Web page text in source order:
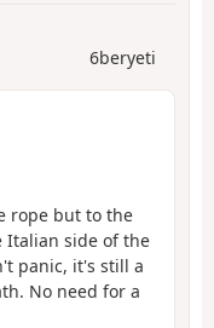
6beryeti
rope but to the
Italian side of the
panic, it's still a
No need for a